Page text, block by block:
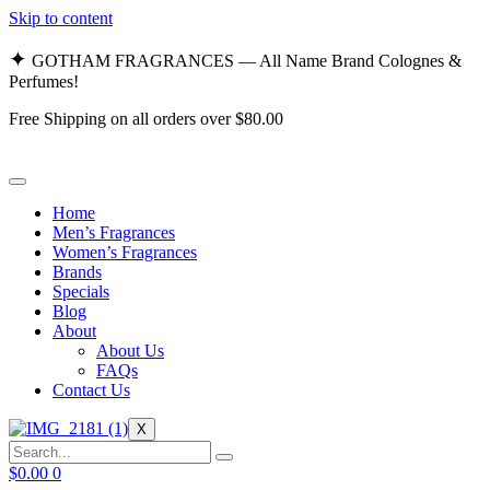
Skip to content
✦ GOTHAM FRAGRANCES — All Name Brand Colognes &
Perfumes!
Free Shipping on all orders over $80.00
Home
Men’s Fragrances
Women’s Fragrances
Brands
Specials
Blog
About
About Us
FAQs
Contact Us
X
$0.00 0